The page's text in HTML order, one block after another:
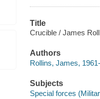
Title
Crucible / James
Authors
Rollins, James,
Subjects
Special forces